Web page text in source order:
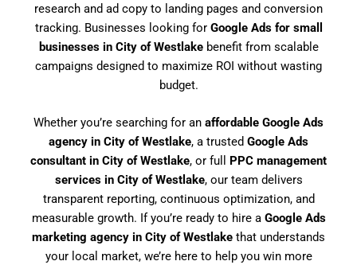
research and ad copy to landing pages and conversion
tracking. Businesses looking for Google Ads for small
businesses in City of Westlakebenefit from scalable
campaigns designed to maximize ROI without wasting
budget.
Whether you’re searching for an affordable Google Ads
agency in City of Westlake, a trusted Google Ads
consultant in City of Westlake, or full PPC management
services in City of Westlake, our team delivers
transparent reporting, continuous optimization, and
measurable growth. If you’re ready to hire a Google Ads
marketing agency in City of Westlake that understands
your local market, we’re here to help you win more